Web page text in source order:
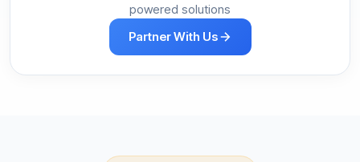
powered solutions
Partner With Us